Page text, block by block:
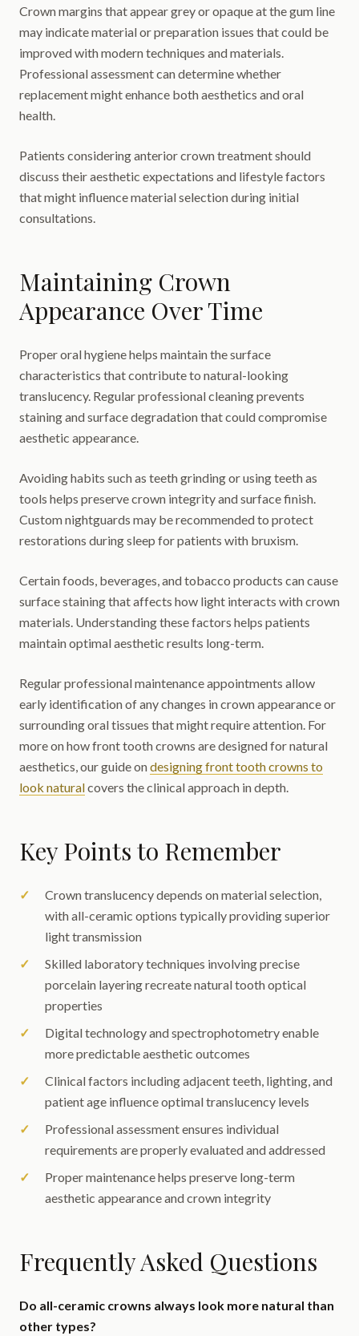
Crown margins that appear grey or opaque at the gum line
may indicate material or preparation issues that could be
improved with modern techniques and materials.
Professional assessment can determine whether
replacement might enhance both aesthetics and oral
health.
Patients considering anterior crown treatment should
discuss their aesthetic expectations and lifestyle factors
that might influence material selection during initial
consultations.
Maintaining Crown
Appearance Over Time
Proper oral hygiene helps maintain the surface
characteristics that contribute to natural-looking
translucency. Regular professional cleaning prevents
staining and surface degradation that could compromise
aesthetic appearance.
Avoiding habits such as teeth grinding or using teeth as
tools helps preserve crown integrity and surface finish.
Custom nightguards may be recommended to protect
restorations during sleep for patients with bruxism.
Certain foods, beverages, and tobacco products can cause
surface staining that affects how light interacts with crown
materials. Understanding these factors helps patients
maintain optimal aesthetic results long-term.
Regular professional maintenance appointments allow
early identification of any changes in crown appearance or
surrounding oral tissues that might require attention. For
more on how front tooth crowns are designed for natural
aesthetics, our guide ondesigning front tooth crowns to
look naturalcovers the clinical approach in depth.
Key Points to Remember
Crown translucency depends on material selection,
with all-ceramic options typically providing superior
light transmission
Skilled laboratory techniques involving precise
porcelain layering recreate natural tooth optical
properties
Digital technology and spectrophotometry enable
more predictable aesthetic outcomes
Clinical factors including adjacent teeth, lighting, and
patient age influence optimal translucency levels
Professional assessment ensures individual
requirements are properly evaluated and addressed
Proper maintenance helps preserve long-term
aesthetic appearance and crown integrity
Frequently Asked Questions
Do all-ceramic crowns always look more natural than
other types?